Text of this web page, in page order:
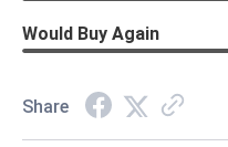
Would Buy Again
Share